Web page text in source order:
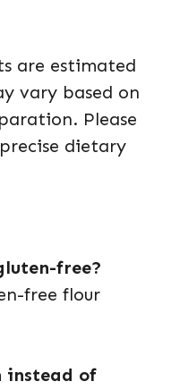
are estimated
vary based on
Please
dietary
free?
free flour
instead of